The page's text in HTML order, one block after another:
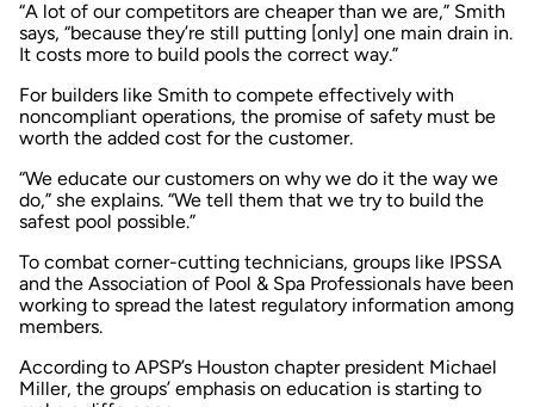
“A lot of our competitors are cheaper than we are,” Smith
says, “because they’re still putting [only] one main drain in.
It costs more to build pools the correct way.”
For builders like Smith to compete effectively with
noncompliant operations, the promise of safety must be
worth the added cost for the customer.
“We educate our customers on why we do it the way we
do,” she explains. “We tell them that we try to build the
safest pool possible.”
To combat corner-cutting technicians, groups like IPSSA
and the Association of Pool & Spa Professionals have been
working to spread the latest regulatory information among
members.
According to APSP’s Houston chapter president Michael
Miller, the groups’ emphasis on education is starting to